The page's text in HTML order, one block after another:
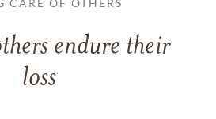
CARE OF OTHERS
endure their
loss